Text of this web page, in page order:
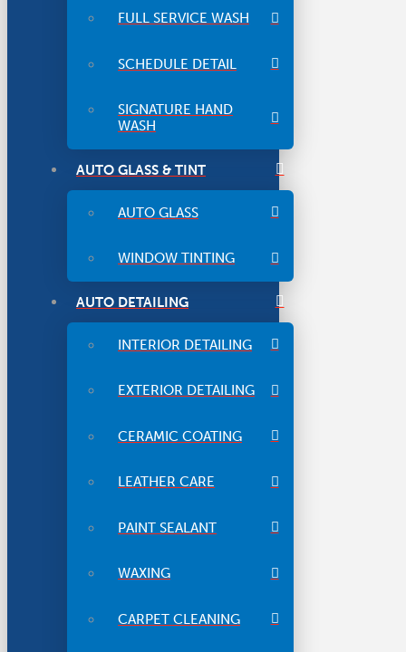
FULL SERVICE WASH
SCHEDULE DETAIL
SIGNATURE HAND
WASH
AUTO GLASS & TINT
AUTO GLASS
WINDOW TINTING
AUTO DETAILING
INTERIOR DETAILING
EXTERIOR DETAILING
CERAMIC COATING
LEATHER CARE
PAINT SEALANT
WAXING
CARPET CLEANING